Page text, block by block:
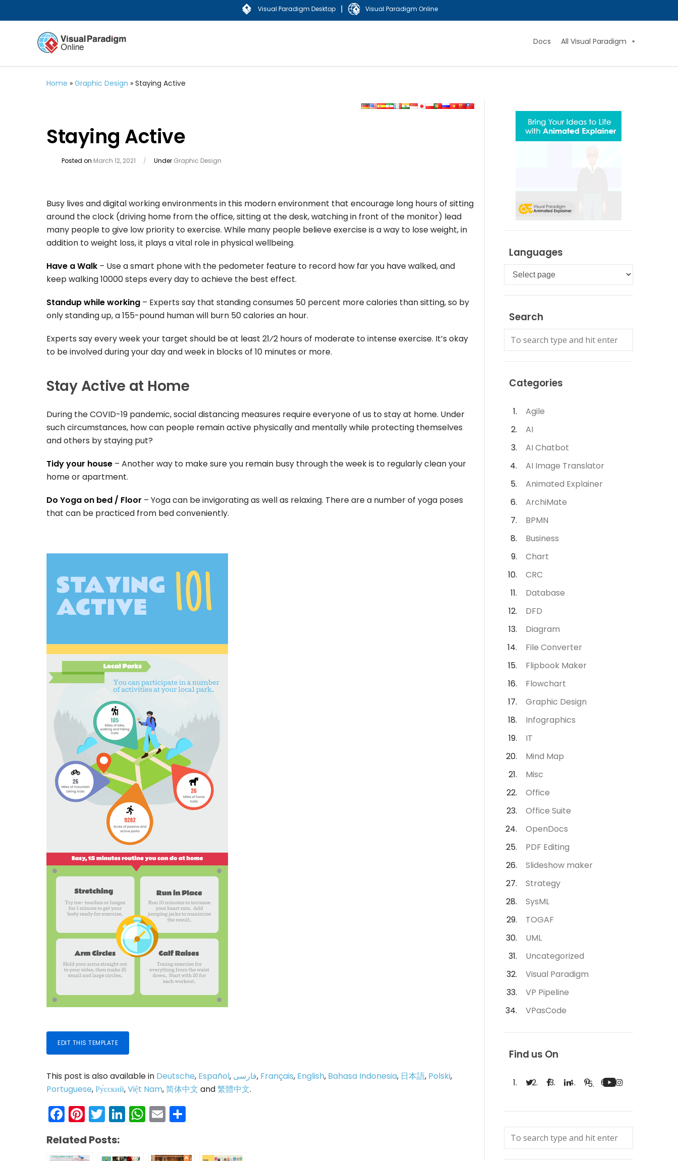
Visual Paradigm Desktop | Visual Paradigm Online
Docs All Visual Paradigm
Home » Graphic Design » Staying Active
Staying Active
Posted on March 12, 2021 / Under Graphic Design
Busy lives and digital working environments in this modern environment that encourage long hours of sitting
around the clock (driving home from the office, sitting at the desk, watching in front of the monitor) lead
many people to give low priority to exercise. While many people believe exercise is a way to lose weight, in
addition to weight loss, it plays a vital role in physical wellbeing.
Have a Walk – Use a smart phone with the pedometer feature to record how far you have walked, and
keep walking 10000 steps every day to achieve the best effect.
Standup while working – Experts say that standing consumes 50 percent more calories than sitting, so by
only standing up, a 155-pound human will burn 50 calories an hour.
Experts say every week your target should be at least 21⁄2 hours of moderate to intense exercise. It’s okay
to be involved during your day and week in blocks of 10 minutes or more.
Stay Active at Home
During the COVID-19 pandemic, social distancing measures require everyone of us to stay at home. Under
such circumstances, how can people remain active physically and mentally while protecting themselves
and others by staying put?
Tidy your house – Another way to make sure you remain busy through the week is to regularly clean your
home or apartment.
Do Yoga on bed / Floor – Yoga can be invigorating as well as relaxing. There are a number of yoga poses
that can be practiced from bed conveniently.
EDIT THIS TEMPLATE
This post is also available in Deutsche, Español, فارسی, Français, English, Bahasa Indonesia, 日本語, Polski,
Portuguese,Ру́сский,Việt Nam,简体中文 and繁體中文.
Facebook
Pinterest
Twitter
LinkedIn
WhatsApp
Email
Related Posts:
Languages
Languages
Search
Categories
Agile
AI
AI Chatbot
AI Image Translator
Animated Explainer
ArchiMate
BPMN
Business
Chart
CRC
Database
DFD
Diagram
File Converter
Flipbook Maker
Flowchart
Graphic Design
Infographics
IT
Mind Map
Misc
Office
Office Suite
OpenDocs
PDF Editing
Slideshow maker
Strategy
SysML
TOGAF
UML
Uncategorized
Visual Paradigm
VP Pipeline
VPasCode
Find us On